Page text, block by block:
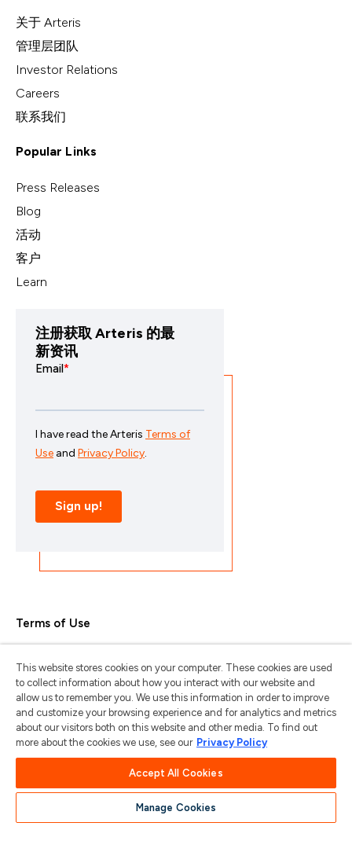
关于 Arteris
管理层团队
Investor Relations
Careers
联系我们
Popular Links
Press Releases
Blog
活动
客户
Learn
注册获取 Arteris 的最
新资讯
Terms of Use
Trademarks & Copyrights
Trademark Usage Guidelines
Manage My Privacy
Do Not Sell/Share My Information
This website stores cookies on your computer. These cookies are used
to collect information about how you interact with our website and
allow us to remember you. We use this information in order to improve
and customize your browsing experience and for analytics and metrics
about our visitors both on this website and other media. To find out
more about the cookies we use, see our Privacy Policy
Accept All Cookies
Manage Cookies